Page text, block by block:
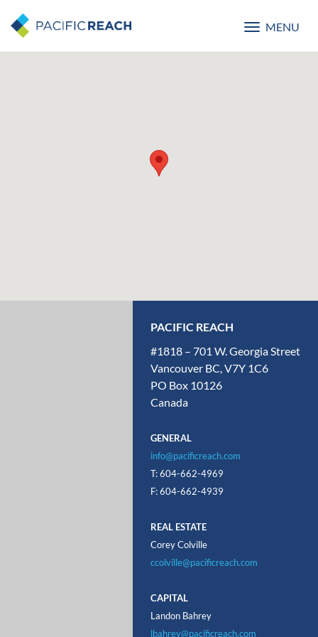
Toggle
MENU
PACIFIC REACH
#1818 – 701 W. Georgia Street
Vancouver BC, V7Y 1C6
PO Box 10126
Canada
GENERAL
info@pacificreach.com
T: 604-662-4969
F: 604-662-4939
REAL ESTATE
Corey Colville
ccolville@pacificreach.com
CAPITAL
Landon Bahrey
lbahrey@pacificreach.com